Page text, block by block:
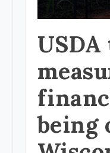
USDA
being